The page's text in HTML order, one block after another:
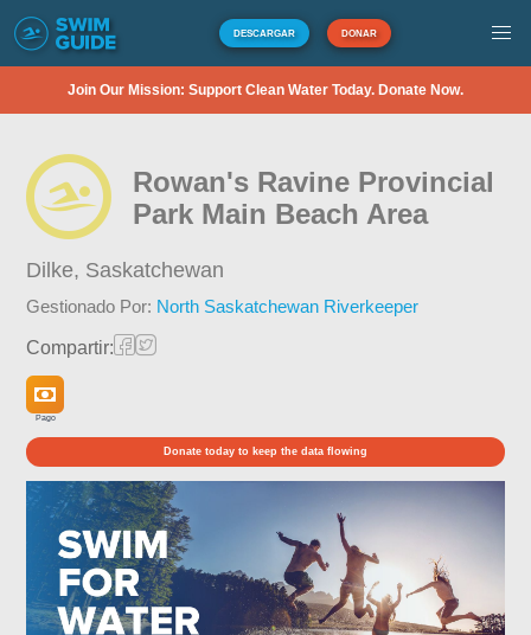
DESCARGAR DONAR
Join Our Mission: Support Clean Water Today. Donate Now.
Rowan's Ravine Provincial
Park Main Beach Area
Dilke, Saskatchewan
Gestionado Por: North Saskatchewan Riverkeeper
Compartir:
Pago
Donate today to keep the data flowing